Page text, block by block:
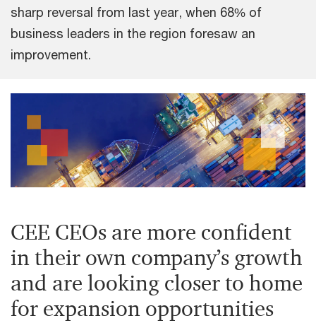
sharp reversal from last year, when 68% of
business leaders in the region foresaw an
improvement.
CEE CEOs are more confident
in their own company’s growth
and are looking closer to home
for expansion opportunities